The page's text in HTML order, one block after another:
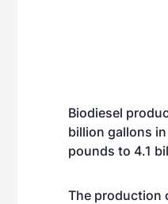
Biodiesel
billion gallons
pounds to 4.1
The production